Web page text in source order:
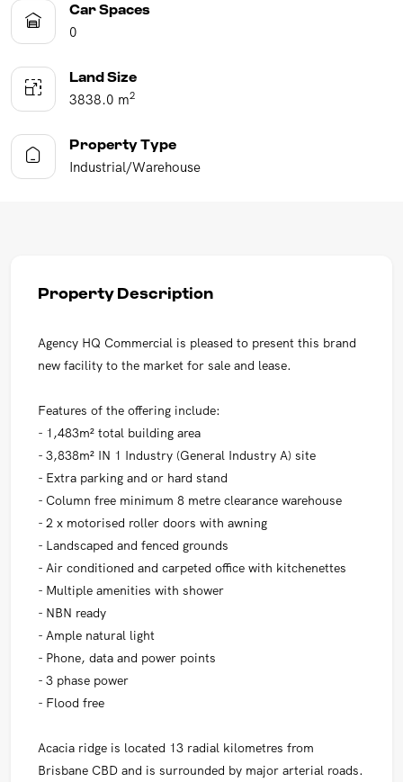
Car Spaces
0
Land Size
3838.0 m2
Property Type
Industrial/Warehouse
Property Description
Agency HQ Commercial is pleased to present this brand
new facility to the market for sale and lease.
Features of the offering include:
- 1,483m² total building area
- 3,838m² IN 1 Industry (General Industry A) site
- Extra parking and or hard stand
- Column free minimum 8 metre clearance warehouse
- 2 x motorised roller doors with awning
- Landscaped and fenced grounds
- Air conditioned and carpeted office with kitchenettes
- Multiple amenities with shower
- NBN ready
- Ample natural light
- Phone, data and power points
- 3 phase power
- Flood free
Acacia ridge is located 13 radial kilometres from
Brisbane CBD and is surrounded by major arterial roads.